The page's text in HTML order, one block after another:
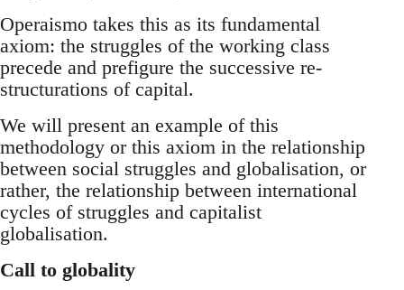
Operaismo takes this as its fundamental
axiom: the struggles of the working class
precede and prefigure the successive re-
structurations of capital.
We will present an example of this
methodology or this axiom in the relationship
between social struggles and globalisation, or
rather, the relationship between international
cycles of struggles and capitalist
globalisation.
Call to globality